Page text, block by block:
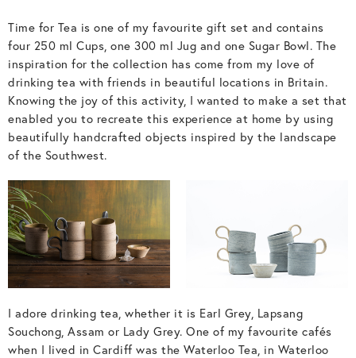
Time for Tea is one of my favourite gift set and contains
four 250 ml Cups, one 300 ml Jug and one Sugar Bowl. The
inspiration for the collection has come from my love of
drinking tea with friends in beautiful locations in Britain.
Knowing the joy of this activity, I wanted to make a set that
enabled you to recreate this experience at home by using
beautifully handcrafted objects inspired by the landscape
of the Southwest.
I adore drinking tea, whether it is Earl Grey, Lapsang
Souchong, Assam or Lady Grey. One of my favourite cafés
when I lived in Cardiff was the Waterloo Tea, in Waterloo